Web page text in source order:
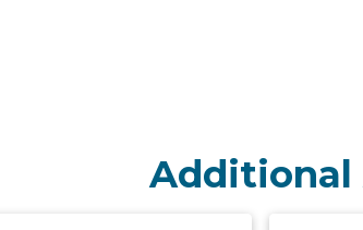
Additional